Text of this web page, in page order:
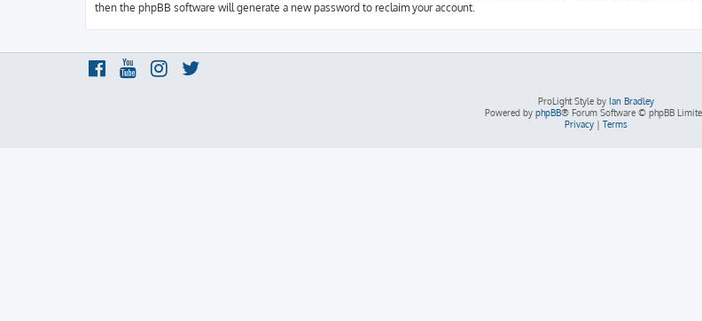
then the phpBB software will generate a new password to reclaim your account.
ProLight Style by Ian Bradley
Powered by phpBB® Forum Software © phpBB
Privacy| Terms